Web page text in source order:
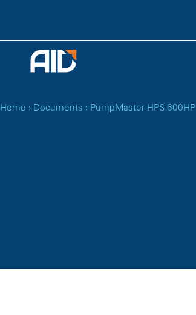
Home › Documents › PumpMaster HPS 600HP